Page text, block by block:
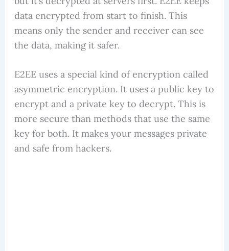
data encrypted from start to finish. This
means only the sender and receiver can see
the data, making it safer.
E2EE uses a special kind of encryption called
asymmetric encryption. It uses a public key to
encrypt and a private key to decrypt. This is
more secure than methods that use the same
key for both. It makes your messages private
and safe from hackers.